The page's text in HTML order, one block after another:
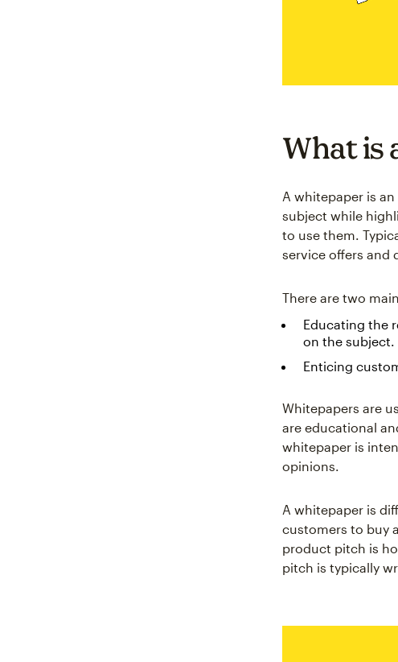
What is
A whitepaper is
subject while
to use them.
service offers and
There are two
Educating the
on the subject.
Enticing
Whitepapers are
are educational
whitepaper is
opinions.
A whitepaper is
customers to buy
product pitch is
pitch is typically